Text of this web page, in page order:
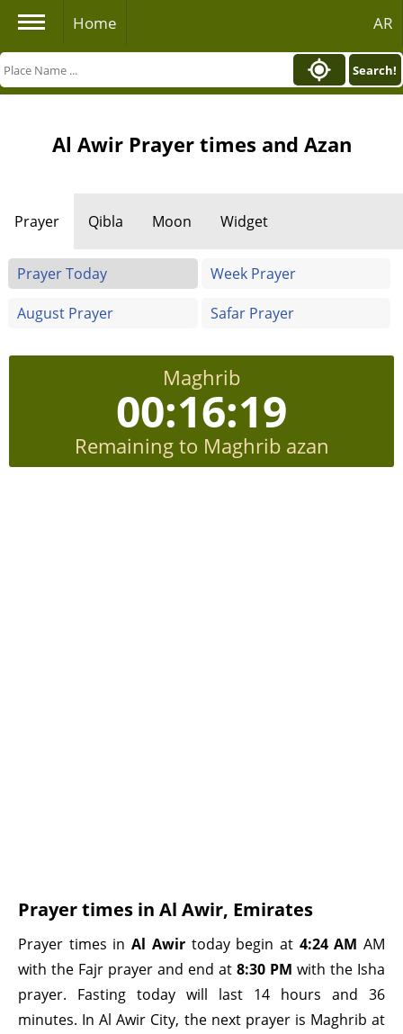
Home AR
Search!
Al Awir Prayer times and Azan
Prayer Qibla Moon Widget
Prayer Today
Week Prayer
August Prayer
Safar Prayer
Maghrib
00:16:19
Remaining to Maghrib azan
Prayer times in Al Awir, Emirates
Prayer times inAl Awirtoday begin at 4:24 AM AM
with the Fajr prayer and end at 8:30 PM with the Isha
prayer. Fasting today will last 14 hours and 36
minutes. In Al Awir City, the next prayer is Maghrib at